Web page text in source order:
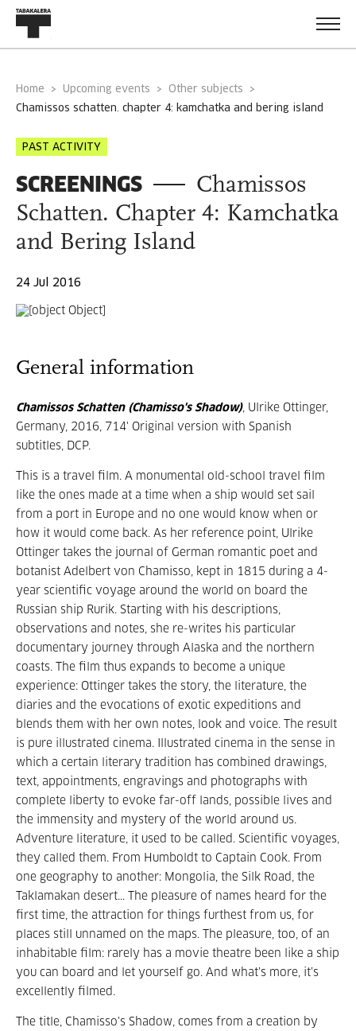
Home Upcoming events
Other subjects
chamissos schatten. chapter 4: kamchatka and bering island
PAST ACTIVITY
SCREENINGS
Chamissos
Schatten. Chapter 4: Kamchatka
and Bering Island
24 Jul 2016
General information
Chamissos Schatten (Chamisso's Shadow), Ulrike Ottinger,
Germany, 2016, 714' Original version with Spanish
subtitles, DCP.
This is a travel film. A monumental old-school travel film
like the ones made at a time when a ship would set sail
from a port in Europe and no one would know when or
how it would come back. As her reference point, Ulrike
Ottinger takes the journal of German romantic poet and
botanist Adelbert von Chamisso, kept in 1815 during a 4-
year scientific voyage around the world on board the
Russian ship Rurik. Starting with his descriptions,
observations and notes, she re-writes his particular
documentary journey through Alaska and the northern
coasts. The film thus expands to become a unique
experience: Ottinger takes the story, the literature, the
diaries and the evocations of exotic expeditions and
blends them with her own notes, look and voice. The result
is pure illustrated cinema. Illustrated cinema in the sense in
which a certain literary tradition has combined drawings,
text, appointments, engravings and photographs with
complete liberty to evoke far-off lands, possible lives and
the immensity and mystery of the world around us.
Adventure literature, it used to be called. Scientific voyages,
they called them. From Humboldt to Captain Cook. From
one geography to another: Mongolia, the Silk Road, the
Taklamakan desert... The pleasure of names heard for the
first time, the attraction for things furthest from us, for
places still unnamed on the maps. The pleasure, too, of an
inhabitable film: rarely has a movie theatre been like a ship
you can board and let yourself go. And what’s more, it’s
excellently filmed.
The title, Chamisso's Shadow, comes from a creation by